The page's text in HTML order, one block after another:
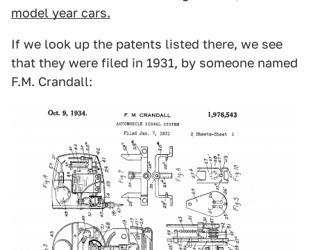
model year cars.
If we look up the patents listed there, we see
that they were filed in 1931, by someone named
F.M. Crandall: